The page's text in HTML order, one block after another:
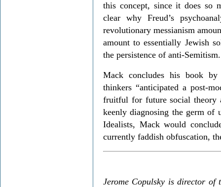
this concept, since it does so
clear why Freud’s
revolutionary messianism
amount to essentially Jewish
the persistence of anti-Semitism.
Mack concludes his book by
thinkers “anticipated a post-
fruitful for future social theory
keenly diagnosing the germ of
Idealists, Mack would
currently faddish obfuscation,
Jerome Copulsky is director of